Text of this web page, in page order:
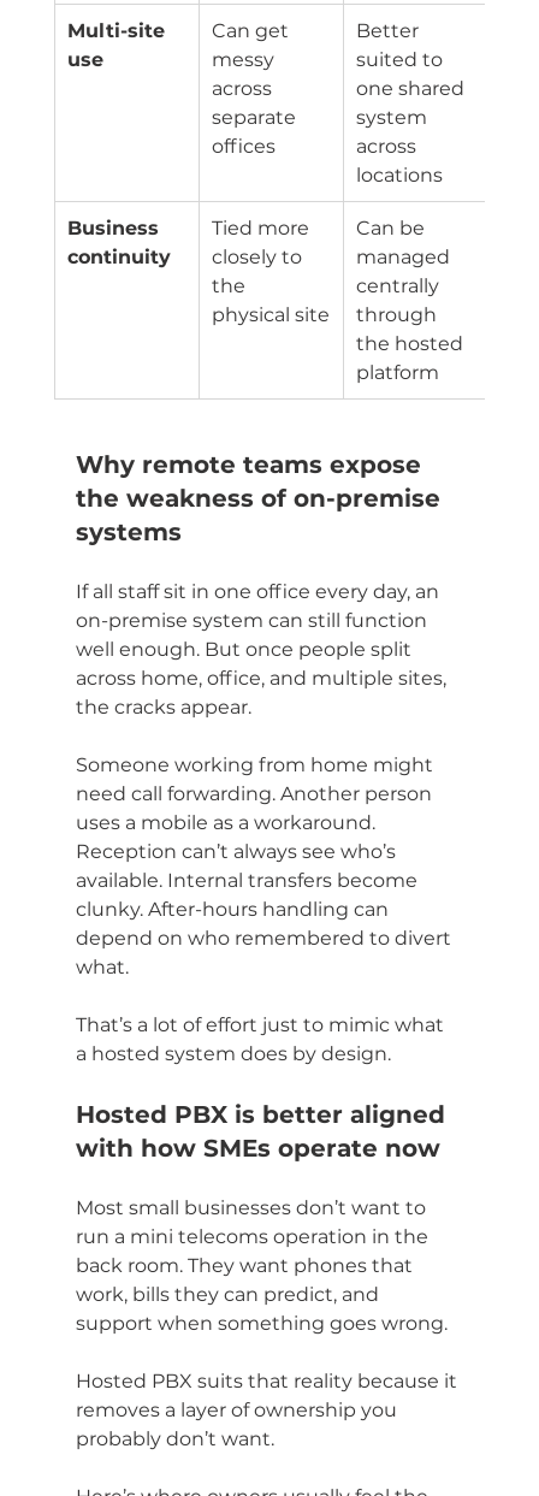
Multi-site
use
Can get
messy
across
separate
offices
Better
suited to
one shared
system
across
locations
Business
continuity
Tied more
closely to
the
physical site
Can be
managed
centrally
through
the hosted
platform
Why remote teams expose
the weakness of on-premise
systems
If all staff sit in one office every day, an
on-premise system can still function
well enough. But once people split
across home, office, and multiple sites,
the cracks appear.
Someone working from home might
need call forwarding. Another person
uses a mobile as a workaround.
Reception can’t always see who’s
available. Internal transfers become
clunky. After-hours handling can
depend on who remembered to divert
what.
That’s a lot of effort just to mimic what
a hosted system does by design.
Hosted PBX is better aligned
with how SMEs operate now
Most small businesses don’t want to
run a mini telecoms operation in the
back room. They want phones that
work, bills they can predict, and
support when something goes wrong.
Hosted PBX suits that reality because it
removes a layer of ownership you
probably don’t want.